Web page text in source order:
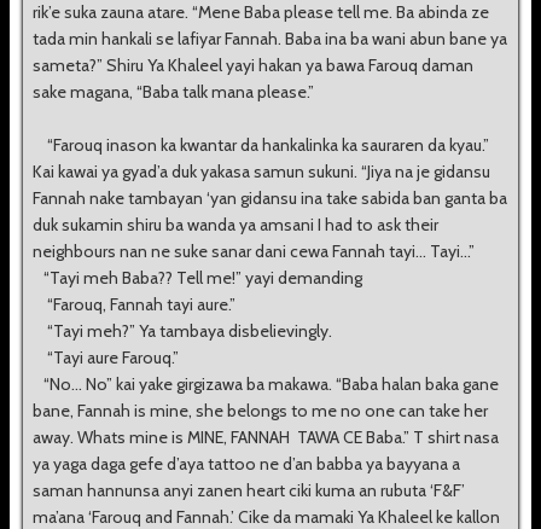
rik’e suka zauna atare. “Mene Baba please tell me. Ba abinda ze
tada min hankali se lafiyar Fannah. Baba ina ba wani abun bane ya
sameta?” Shiru Ya Khaleel yayi hakan ya bawa Farouq daman
sake magana, “Baba talk mana please.”
“Farouq inason ka kwantar da hankalinka ka sauraren da kyau.”
Kai kawai ya gyad’a duk yakasa samun sukuni. “Jiya na je gidansu
Fannah nake tambayan ‘yan gidansu ina take sabida ban ganta ba
duk sukamin shiru ba wanda ya amsani I had to ask their
neighbours nan ne suke sanar dani cewa Fannah tayi... Tayi...”
“Tayi meh Baba?? Tell me!” yayi demanding
“Farouq, Fannah tayi aure.”
“Tayi meh?” Ya tambaya disbelievingly.
“Tayi aure Farouq.”
“No... No” kai yake girgizawa ba makawa. “Baba halan baka gane
bane, Fannah is mine, she belongs to me no one can take her
away. Whats mine is MINE, FANNAH TAWA CE Baba.” T shirt nasa
ya yaga daga gefe d’aya tattoo ne d’an babba ya bayyana a
saman hannunsa anyi zanen heart ciki kuma an rubuta ‘F&F’
ma’ana ‘Farouq and Fannah.’ Cike da mamaki Ya Khaleel ke kallon